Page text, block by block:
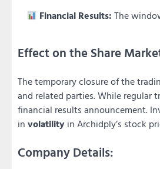
Financial Results: The
Effect on the Share
The temporary closure of the
and related parties. While
financial results announcement.
in volatility in Archidply’s stock
Company Details: